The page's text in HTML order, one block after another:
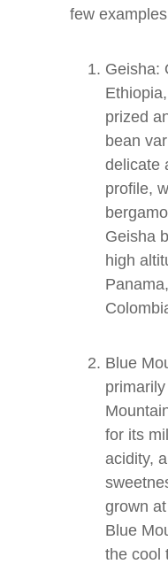
few
Geisha:
prized
bean
delicate
profile,
Geisha
high
Blue
for its
acidity,
grown
Blue
the cool